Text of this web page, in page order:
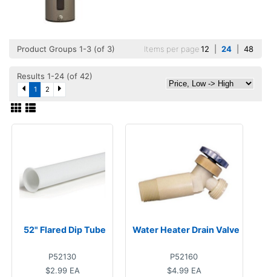
Product Groups 1-3 (of 3) Items per page12 24 48
Results 1-24 (of 42)
1 2
52" Flared Dip Tube
P52130
$2.99 EA
Water Heater Drain Valve
P52160
$4.99 EA